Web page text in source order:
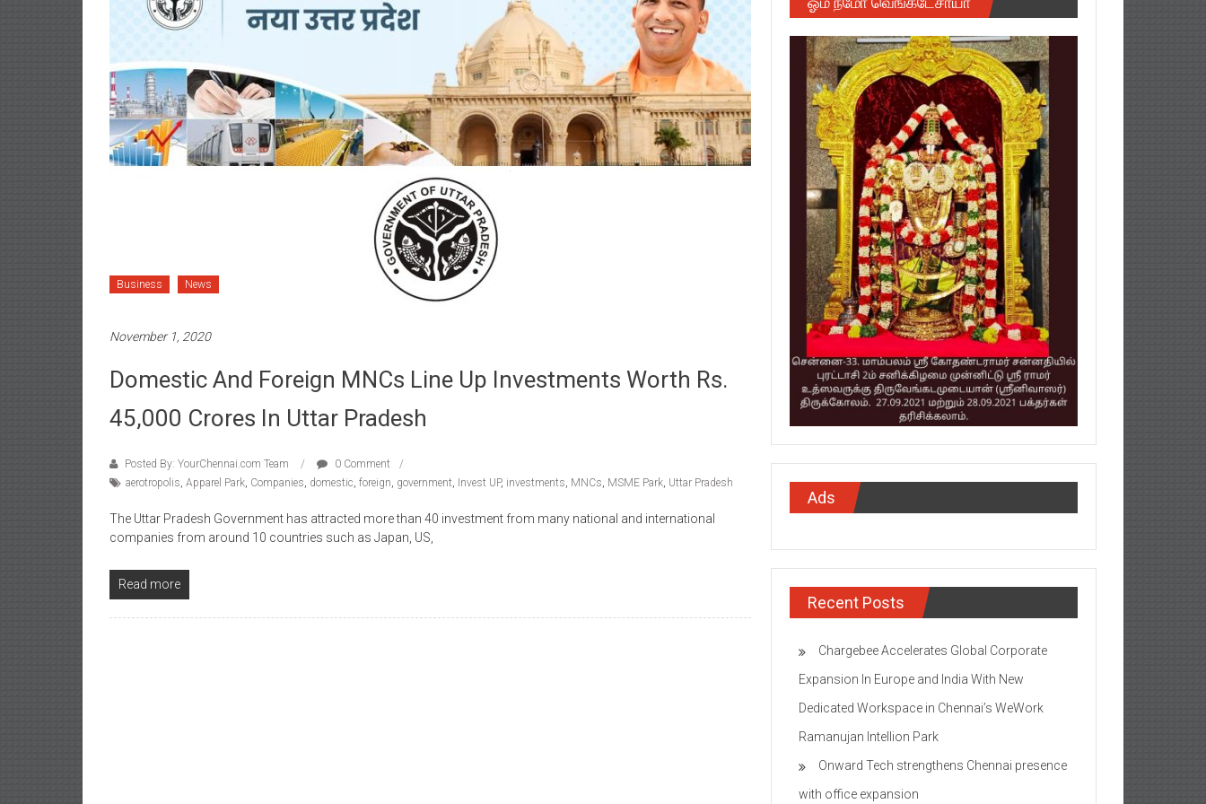
Business News
November 1, 2020
Domestic And Foreign MNCs Line Up Investments Worth Rs.
45,000 Crores In Uttar Pradesh
Posted By: YourChennai.com Team
0 Comment
aerotropolis, Apparel Park, Companies, domestic, foreign, government, Invest UP, investments, MNCs, MSME Park, Uttar Pradesh
The Uttar Pradesh Government has attracted more than 40 investment from many national and international
companies from around 10 countries such as Japan, US,
Read more
Ads
Recent Posts
Chargebee Accelerates Global Corporate
Expansion In Europe and India With New
Dedicated Workspace in Chennai’s WeWork
Ramanujan Intellion Park
Onward Tech strengthens Chennai presence
with office expansion